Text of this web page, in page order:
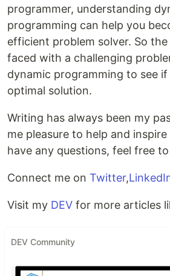
programmer, understanding
programming can help you
efficient problem solver. So
faced with a challenging
dynamic programming to see
optimal solution.
Writing has always been my
me pleasure to help and
have any questions, feel free
Connect me on Twitter,
Visit my DEV for more articles
DEV Community